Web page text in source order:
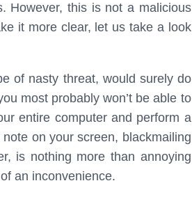
However, this is not a malicious
it more clear, let us take a look
of nasty threat, would surely do
most probably won’t be able to
entire computer and perform a
on your screen, blackmailing
is nothing more than annoying
an inconvenience.